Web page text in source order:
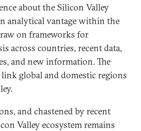
about the Silicon Valley
analytical vantage within the
on frameworks for
across countries, recent data,
and new information. The
global and domestic regions
and chastened by recent
Valley ecosystem remains